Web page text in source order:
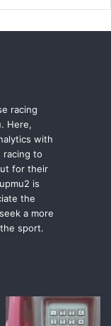
racing
Here,
with
racing to
for their
is
the
a more
sport.